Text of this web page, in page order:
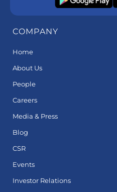
COMPANY
Home
About Us
People
Careers
Media & Press
Blog
CSR
Events
Investor Relations